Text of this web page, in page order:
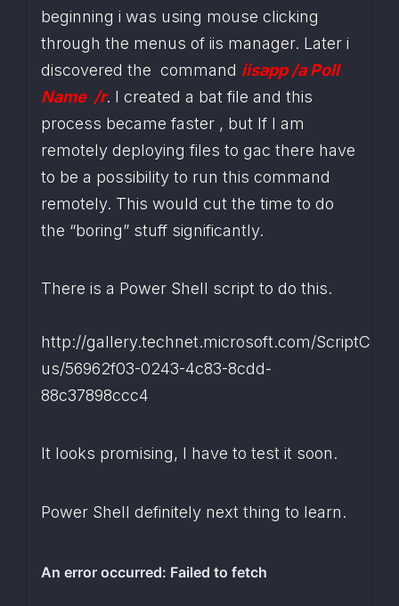
beginning i was using mouse clicking
through the menus of iis manager. Later i
discovered the  command iisapp /a Poll
Name  /r. I created a bat file and this
process became faster , but If I am
remotely deploying files to gac there have
to be a possibility to run this command
remotely. This would cut the time to do
the “boring” stuff significantly.
There is a Power Shell script to do this.
http://gallery.technet.microsoft.com/
us/56962f03-0243-4c83-8cdd-
88c37898ccc4
It looks promising, I have to test it soon.
Power Shell definitely next thing to learn.